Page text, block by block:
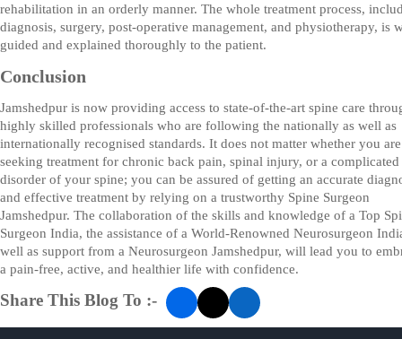
rehabilitation in an orderly manner. The whole treatment process,
diagnosis, surgery, post-operative management, and physiotherapy, is
guided and explained thoroughly to the patient.
Conclusion
Jamshedpur is now providing access to state-of-the-art spine care
highly skilled professionals who are following the nationally as well as
internationally recognised standards. It does not matter whether you are
seeking treatment for chronic back pain, spinal injury, or a complicated
disorder of your spine; you can be assured of getting an accurate
and effective treatment by relying on a trustworthy Spine Surgeon
Jamshedpur. The collaboration of the skills and knowledge of a Top
Surgeon India, the assistance of a World-Renowned Neurosurgeon
well as support from a Neurosurgeon Jamshedpur, will lead you to
a pain-free, active, and healthier life with confidence.
Share This Blog To :-